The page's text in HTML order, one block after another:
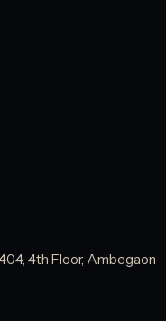
4th Floor, Ambegaon